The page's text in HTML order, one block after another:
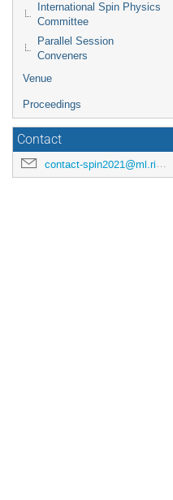
International Spin Physics
Committee
Parallel Session
Conveners
Venue
Proceedings
Contact
contact-spin2021@ml.riken.jp